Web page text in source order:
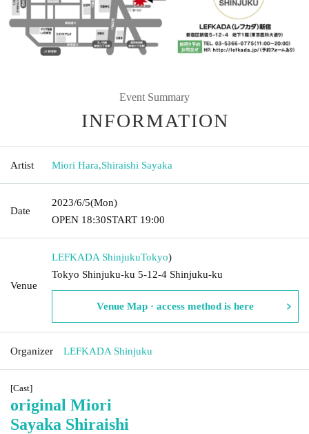
Event Summary
INFORMATION
Artist Miori Hara,Shiraishi Sayaka
Date
2023/6/5(Mon)
OPEN​ ​ 18:30START​ ​ 19:00
Venue
LEFKADA ShinjukuTokyo)
Tokyo Shinjuku-ku 5-12-4 Shinjuku-ku
Venue Map · access method is here
Organizer LEFKADA Shinjuku
[Cast]
original Miori
Sayaka Shiraishi